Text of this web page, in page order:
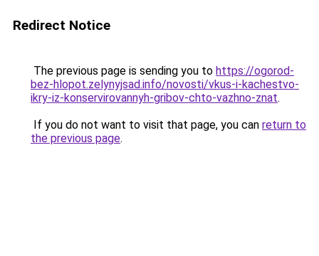
Redirect Notice
The previous page is sending you to https://ogorod-
bez-hlopot.zelynyjsad.info/novosti/vkus-i-kachestvo-
ikry-iz-konservirovannyh-gribov-chto-vazhno-znat.
If you do not want to visit that page, you can return to
the previous page.